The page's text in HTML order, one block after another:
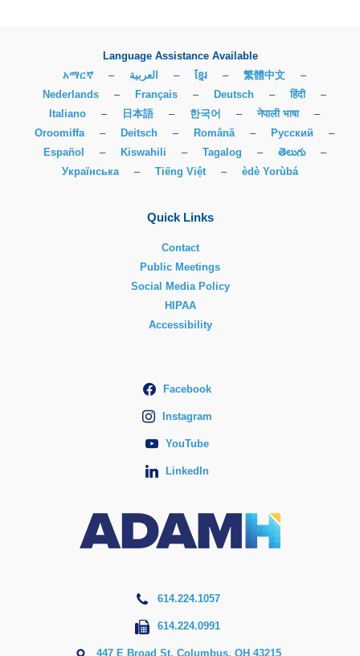
Language Assistance Available
አማርኛ
– العربية – ខ្មែរ – 繁體中文
–
Nederlands
– Français – Deutsch – हिंदी
–
Italiano
– 日本語 – 한국어 – नेपाली भाषा
–
Oroomiffa
– Deitsch – Română – Русский
–
Español
– Kiswahili – Tagalog – తెలుగు
–
Українська
– Tiếng Việt – èdè Yorùbá
Quick Links
Contact
Public Meetings
Social Media Policy
HIPAA
Accessibility
Facebook
Instagram
YouTube
LinkedIn
614.224.1057
614.224.0991
447 E Broad St, Columbus, OH 43215